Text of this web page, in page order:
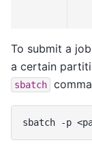
To submit a
a certain
sbatch
sbatch -p